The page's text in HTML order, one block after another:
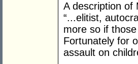
A description of
“...elitist,
more so if
Fortunately for
assault on